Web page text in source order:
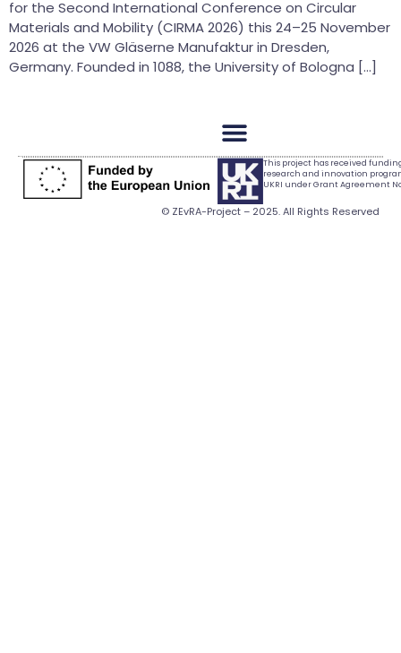
for the Second International Conference on Circular
Materials and Mobility (CIRMA 2026) this 24–25 November
2026 at the VW Gläserne Manufaktur in Dresden,
Germany. Founded in 1088, the University of Bologna […]
This project has received
research and innovation
UKRI under Grant Agreement No.
© ZEvRA-Project – 2025. All Rights Reserved